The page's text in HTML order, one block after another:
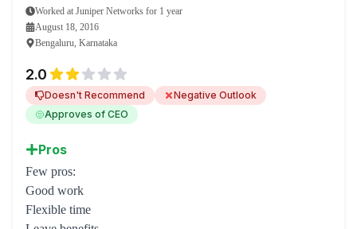
Worked at Juniper Networks for 1 year
August 18, 2016
Bengaluru, Karnataka
2.0
Doesn't Recommend
Negative Outlook
Approves of CEO
Pros
Few pros:
Good work
Flexible time